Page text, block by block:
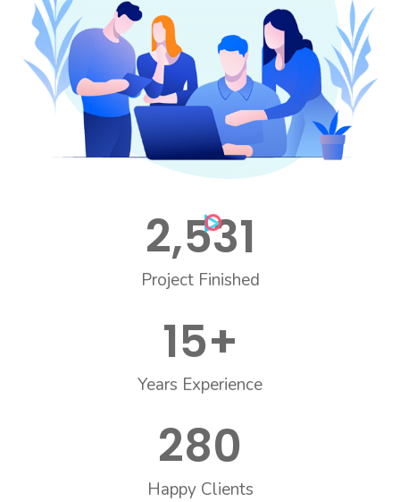
2,531
Project Finished
15+
Years Experience
280
Happy Clients